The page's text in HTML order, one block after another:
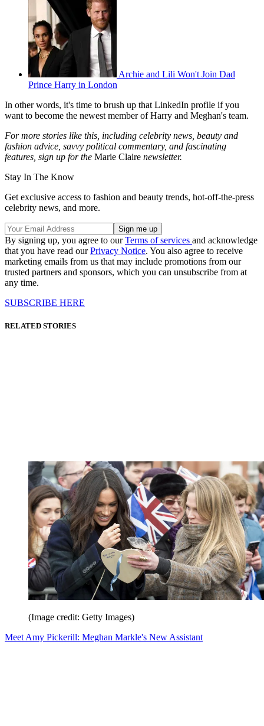
Archie and Lili Won't Join Dad
Prince Harry in London
In other words, it's time to brush up that LinkedIn profile if you
want to become the newest member of Harry and Meghan's team.
For more stories like this, including celebrity news, beauty and
fashion advice, savvy political commentary, and fascinating
features, sign up for the Marie Claire newsletter.
Stay In The Know
Get exclusive access to fashion and beauty trends, hot-off-the-press
celebrity news, and more.
By signing up, you agree to ourTerms of services and acknowledge
that you have read ourPrivacy Notice. You also agree to receive
marketing emails from us that may include promotions from our
trusted partners and sponsors, which you can unsubscribe from at
any time.
SUBSCRIBE HERE
RELATED STORIES
(Image credit: Getty Images)
Meet Amy Pickerill: Meghan Markle's New Assistant